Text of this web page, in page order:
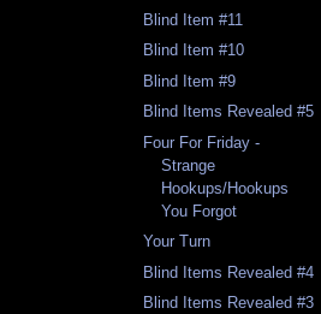
Blind Item #11
Blind Item #10
Blind Item #9
Blind Items Revealed #5
Four For Friday -
Strange
Hookups/Hookups
You Forgot
Your Turn
Blind Items Revealed #4
Blind Items Revealed #3